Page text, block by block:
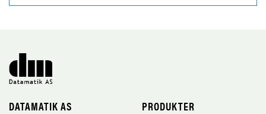
DATAMATIK AS
PRODUKTER